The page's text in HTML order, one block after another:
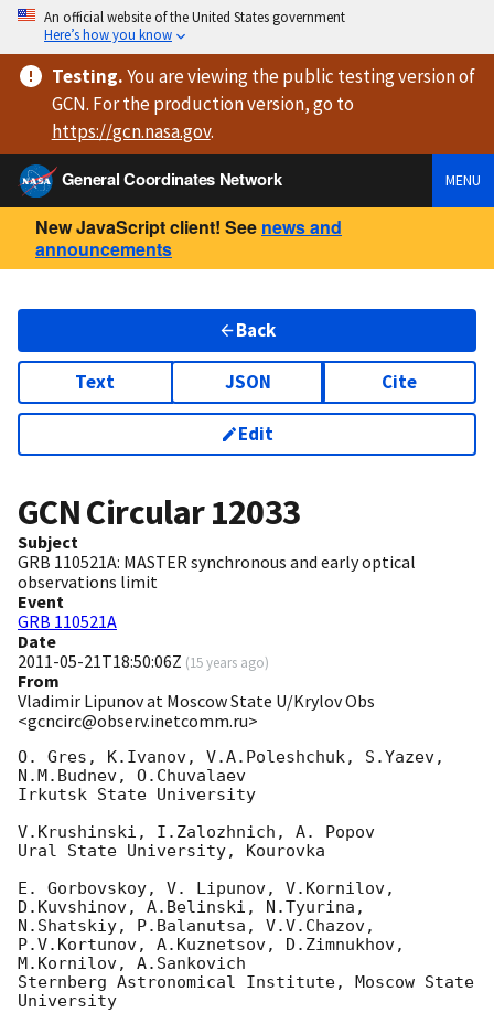
An official website of the United States government
Here’s how you know
Testing.You are viewingthe public testing versionof
GCN. For the production version, go to
https://gcn.nasa.gov.
General Coordinates Network
MENU
New JavaScript client! See news and
announcements
Back
Text JSON Cite
Edit
GCN Circular12033
Subject
GRB 110521A: MASTER synchronous and early optical
observations limit
Event
GRB 110521A
Date
2011-05-21T18:50:06Z (15 years ago)
From
Vladimir Lipunov at Moscow State U/Krylov Obs
<gcncirc@observ.inetcomm.ru>
O. Gres, K.Ivanov, V.A.Poleshchuk, S.Yazev,
N.M.Budnev, O.Chuvalaev
Irkutsk State University
V.Krushinski, I.Zalozhnich, A. Popov
Ural State University, Kourovka
E. Gorbovskoy, V. Lipunov, V.Kornilov,
D.Kuvshinov, A.Belinski, N.Tyurina,
N.Shatskiy, P.Balanutsa, V.V.Chazov,
P.V.Kortunov, A.Kuznetsov, D.Zimnukhov,
M.Kornilov, A.Sankovich
Sternberg Astronomical Institute, Moscow State
University